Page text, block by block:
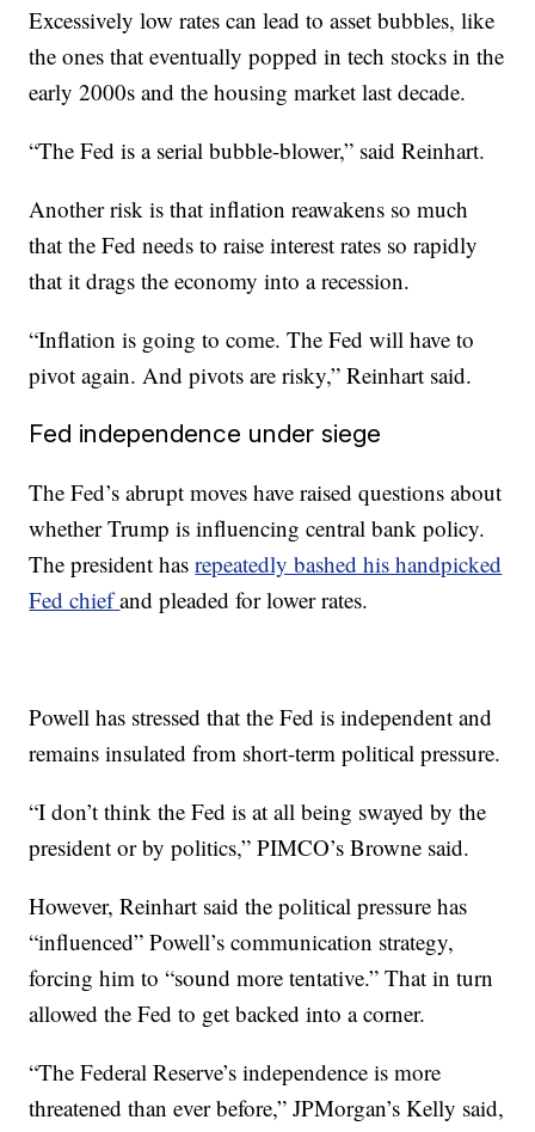
Excessively low rates can lead to asset bubbles, like
the ones that eventually popped in tech stocks in the
early 2000s and the housing market last decade.
“The Fed is a serial bubble-blower,” said Reinhart.
Another risk is that inflation reawakens so much
that the Fed needs to raise interest rates so rapidly
that it drags the economy into a recession.
“Inflation is going to come. The Fed will have to
pivot again. And pivots are risky,” Reinhart said.
Fed independence under siege
The Fed’s abrupt moves have raised questions about
whether Trump is influencing central bank policy.
The president hasrepeatedly bashed his handpicked
Fed chiefand pleaded for lower rates.
Powell has stressed that the Fed is independent and
remains insulated from short-term political pressure.
“I don’t think the Fed is at all being swayed by the
president or by politics,” PIMCO’s Browne said.
However, Reinhart said the political pressure has
“influenced” Powell’s communication strategy,
forcing him to “sound more tentative.” That in turn
allowed the Fed to get backed into a corner.
“The Federal Reserve’s independence is more
threatened than ever before,” JPMorgan’s Kelly said,